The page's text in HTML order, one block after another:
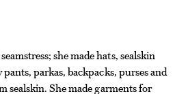
she made hats, sealskin
parkas, backpacks, purses and
sealskin. She made garments for